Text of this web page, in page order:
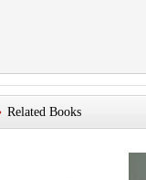
Related Books